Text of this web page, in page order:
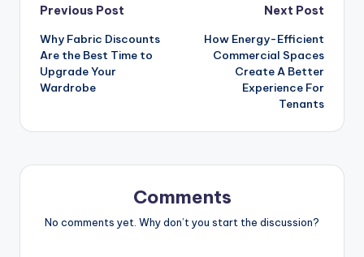
Post
navigation
Previous Post
Why Fabric Discounts
Are the Best Time to
Upgrade Your
Wardrobe
Next Post
How Energy-Efficient
Commercial Spaces
Create A Better
Experience For
Tenants
Comments
No comments yet. Why don’t you start the discussion?